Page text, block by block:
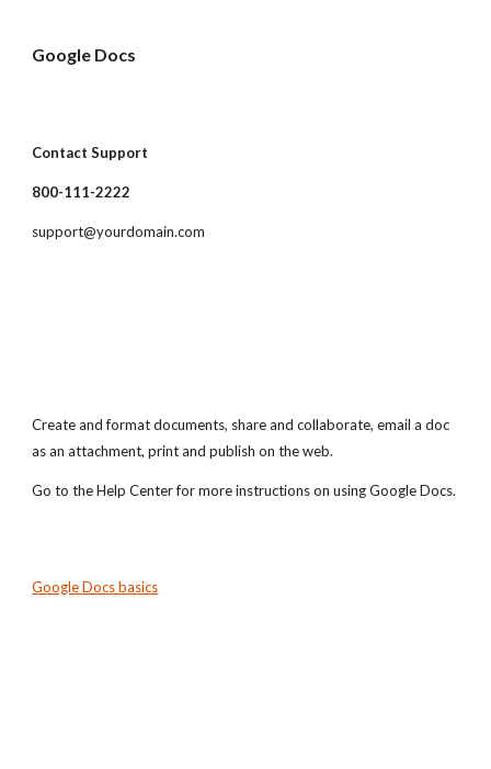
Google Docs
Contact Support
800-111-2222
support@yourdomain.com
Create and format documents, share and collaborate, email a doc
as an attachment, print and publish on the web.
Go to the Help Center for more instructions on using Google Docs.
Google Docs basics